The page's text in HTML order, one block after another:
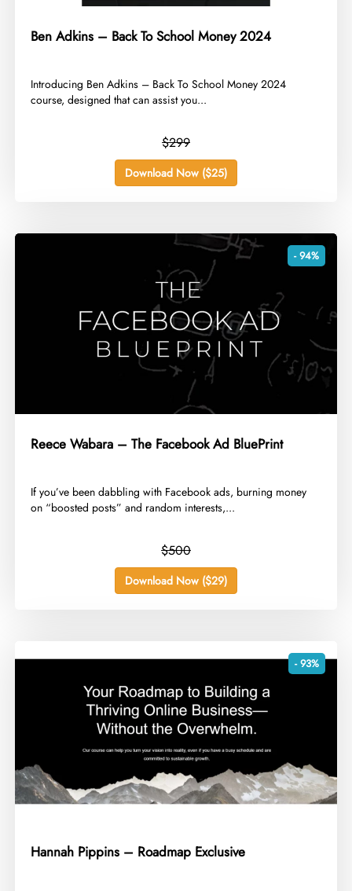
Ben Adkins – Back To School Money 2024
​Introducing Ben Adkins – Back To School Money 2024
course, designed that can assist you...
$299
Download Now ($25)
- 94%
Reece Wabara – The Facebook Ad BluePrint
​If you’ve been dabbling with Facebook ads, burning money
on “boosted posts” and random interests,...
$500
Download Now ($29)
- 93%
Hannah Pippins – Roadmap Exclusive